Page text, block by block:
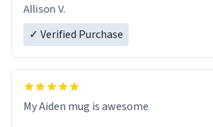
Allison V.
✓ Verified Purchase
My Aiden mug is awesome